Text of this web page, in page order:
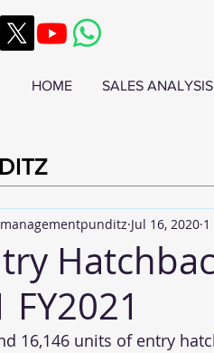
HOME SALES ANALYSIS
FY2021
managementpunditz Jul 16, 2020
16,146 units of entry